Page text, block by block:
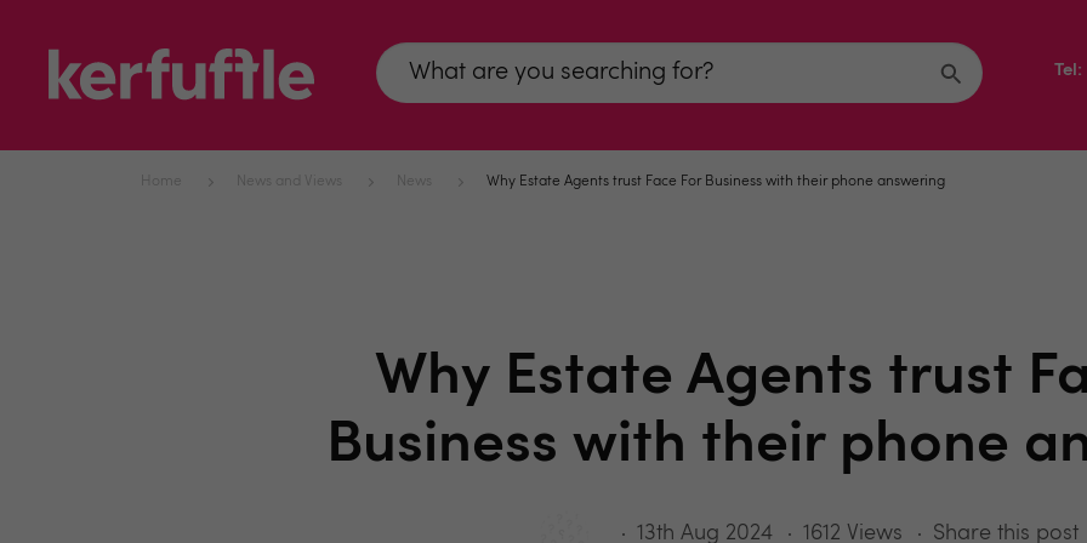
Home News and Views News Why Estate Agents trust Face For Business with their phone answering
Why Estate Agents trust
Business with their phone
13th Aug 2024 1612 Views Share this post